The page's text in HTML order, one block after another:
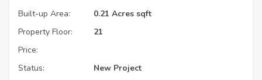
Built-up Area:
0.21 Acres sqft
Property Floor:
21
Price:
Status:
New Project